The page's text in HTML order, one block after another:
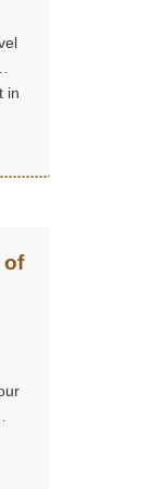
in
of